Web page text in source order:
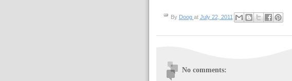
By Doog at July 22, 2011
No comments: